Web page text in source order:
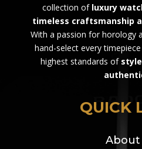
collection of luxury
timeless craftsmanship
With a passion for horology
hand-select every
highest standards of
QUICK
About